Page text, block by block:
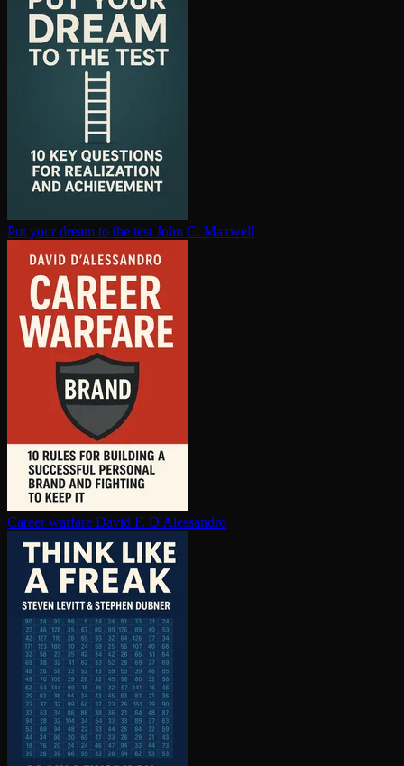
Put your dream to the test John C. Maxwell
Career warfare David F. D'Alessandro